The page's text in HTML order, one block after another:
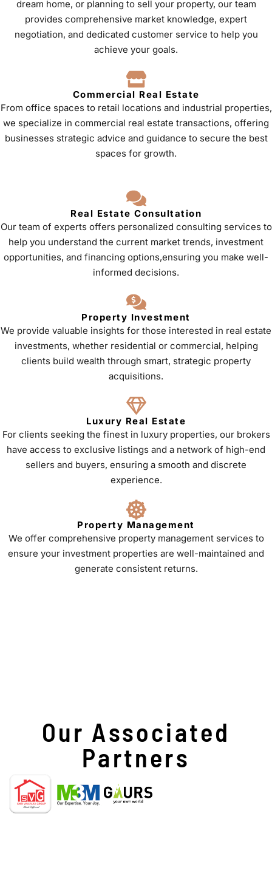
dream home, or planning to sell your property, our team
provides comprehensive market knowledge, expert
negotiation, and dedicated customer service to help you
achieve your goals.
Commercial Real Estate
From office spaces to retail locations and industrial properties,
we specialize in commercial real estate transactions, offering
businesses strategic advice and guidance to secure the best
spaces for growth.
Real Estate Consultation
Our team of experts offers personalized consulting services to
help you understand the current market trends, investment
opportunities, and financing options,ensuring you make well-
informed decisions.
Property Investment
We provide valuable insights for those interested in real estate
investments, whether residential or commercial, helping
clients build wealth through smart, strategic property
acquisitions.
Luxury Real Estate
For clients seeking the finest in luxury properties, our brokers
have access to exclusive listings and a network of high-end
sellers and buyers, ensuring a smooth and discrete
experience.
Property Management
We offer comprehensive property management services to
ensure your investment properties are well-maintained and
generate consistent returns.
Our Associated
Partners